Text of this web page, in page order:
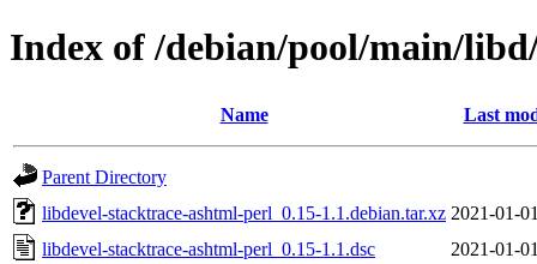
Index of /debian/pool/main/
Name Last
Parent Directory
libdevel-stacktrace-ashtml-perl_0.15-1.1.debian.tar.xz 2021-01-
libdevel-stacktrace-ashtml-perl_0.15-1.1.dsc
2021-01-